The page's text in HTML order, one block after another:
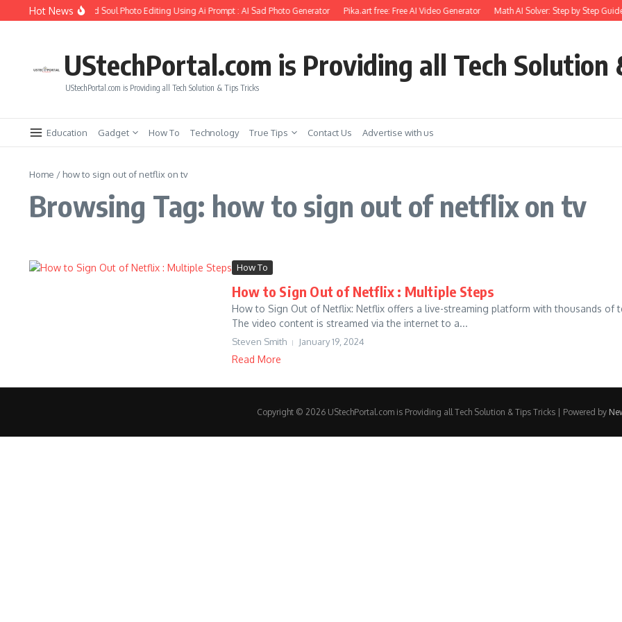
Skip to content
Hot News
How to Create Girlfriend Soul Photo Editing Using Ai Prompt : AI Sad Photo Generator Pika.art free: Free AI Video Generator Math AI Solver: Step by Step
UStechPortal.com is Providing all Tech Solution
UStechPortal.com is Providing all Tech Solution & Tips Tricks
Education Gadget How To Technology True Tips Contact Us Advertise with us
Home / how to sign out of netflix on tv
Browsing Tag: how to sign out of netflix on tv
How To
How to Sign Out of Netflix : Multiple Steps
How to Sign Out of Netflix: Netflix offers a live-streaming platform with thousands of
The video content is streamed via the internet to a...
Steven Smith January 19, 2024
Read More
Copyright © 2026 UStechPortal.com is Providing all Tech Solution & Tips Tricks | Powered by